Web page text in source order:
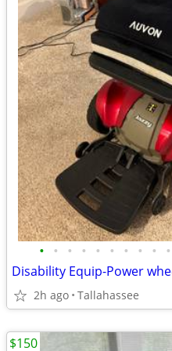
• • • • • • • • • •
2h ago Tallahassee
$150